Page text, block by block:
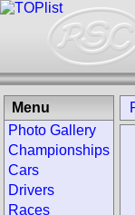
Menu
Photo Gallery
Championships
Cars
Drivers
Races